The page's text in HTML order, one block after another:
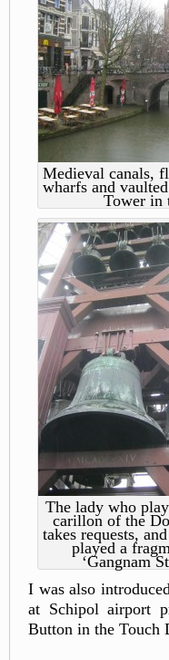
Medieval canals,
wharfs and
Tower in
The lady who
carillon of the
takes requests,
played a
‘Gangnam
I was also
at Schipol airport
Button in the Touch